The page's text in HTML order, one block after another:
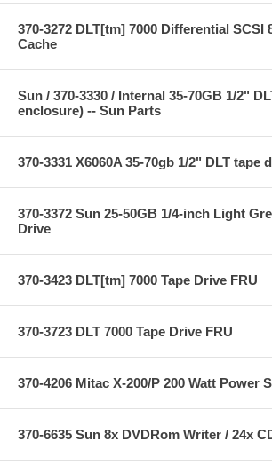
370-3272 DLT[tm] 7000 Differential SCSI
Cache
Sun / 370-3330 / Internal 35-70GB 1/2"
enclosure) -- Sun Parts
370-3331 X6060A 35-70gb 1/2" DLT tape
370-3372 Sun 25-50GB 1/4-inch Light
Drive
370-3423 DLT[tm] 7000 Tape Drive FRU
370-3723 DLT 7000 Tape Drive FRU
370-4206 Mitac X-200/P 200 Watt Power
370-6635 Sun 8x DVDRom Writer / 24x